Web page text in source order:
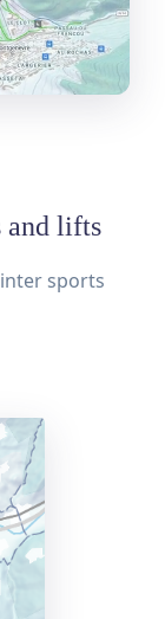
and lifts
sports